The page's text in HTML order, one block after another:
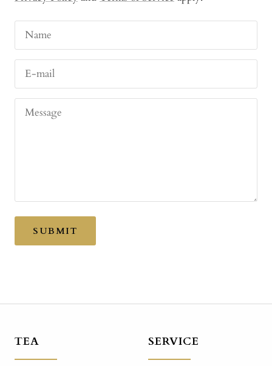
Name
E-mail
Message
SUBMIT
TEA SERVICE